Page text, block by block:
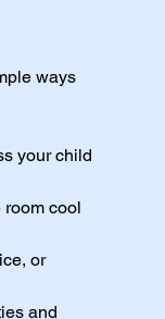
ways
your child
room cool
or
and